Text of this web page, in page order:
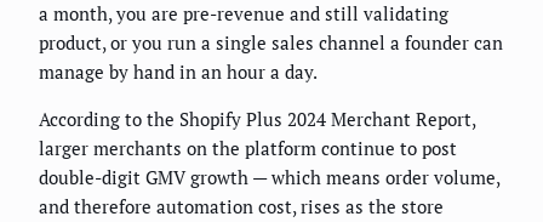
a month, you are pre-revenue and still validating
product, or you run a single sales channel a founder can
manage by hand in an hour a day.
According to the Shopify Plus 2024 Merchant Report,
larger merchants on the platform continue to post
double-digit GMV growth — which means order volume,
and therefore automation cost, rises as the store